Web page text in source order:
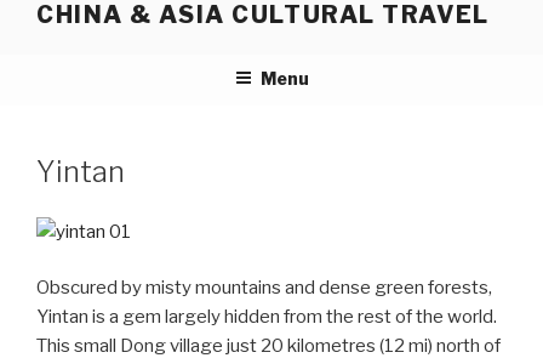
CHINA & ASIA CULTURAL TRAVEL
Menu
Yintan
Obscured by misty mountains and dense green forests,
Yintan is a gem largely hidden from the rest of the world.
This small Dong village just 20 kilometres (12 mi) north of